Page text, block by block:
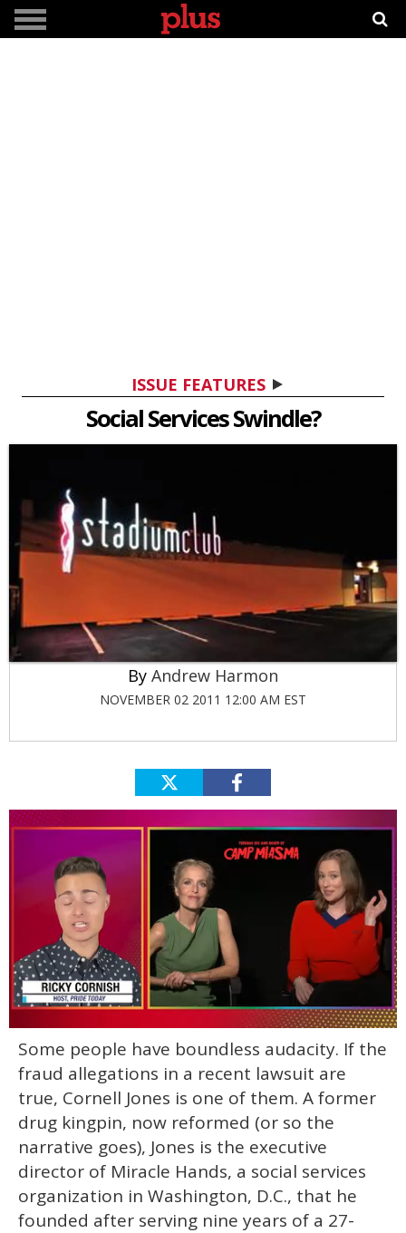
ISSUE FEATURES
Social Services Swindle?
Andrew Harmon
NOVEMBER 02 2011 12:00 AM EST
of
minute,
15
seconds
Some people have boundless audacity. If the
fraud allegations in a recent lawsuit are
true, Cornell Jones is one of them. A former
drug kingpin, now reformed (or so the
narrative goes), Jones is the executive
director of Miracle Hands, a social services
organization in Washington, D.C., that he
founded after serving nine years of a 27-